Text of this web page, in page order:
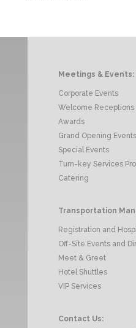
Meetings & Events:
Corporate Events
Welcome Receptions
Awards
Grand Opening Events
Special Events
Turn-key Services
Catering
Transportation
Registration and
Off-Site Events and
Meet & Greet
Hotel Shuttles
VIP Services
Contact Us: